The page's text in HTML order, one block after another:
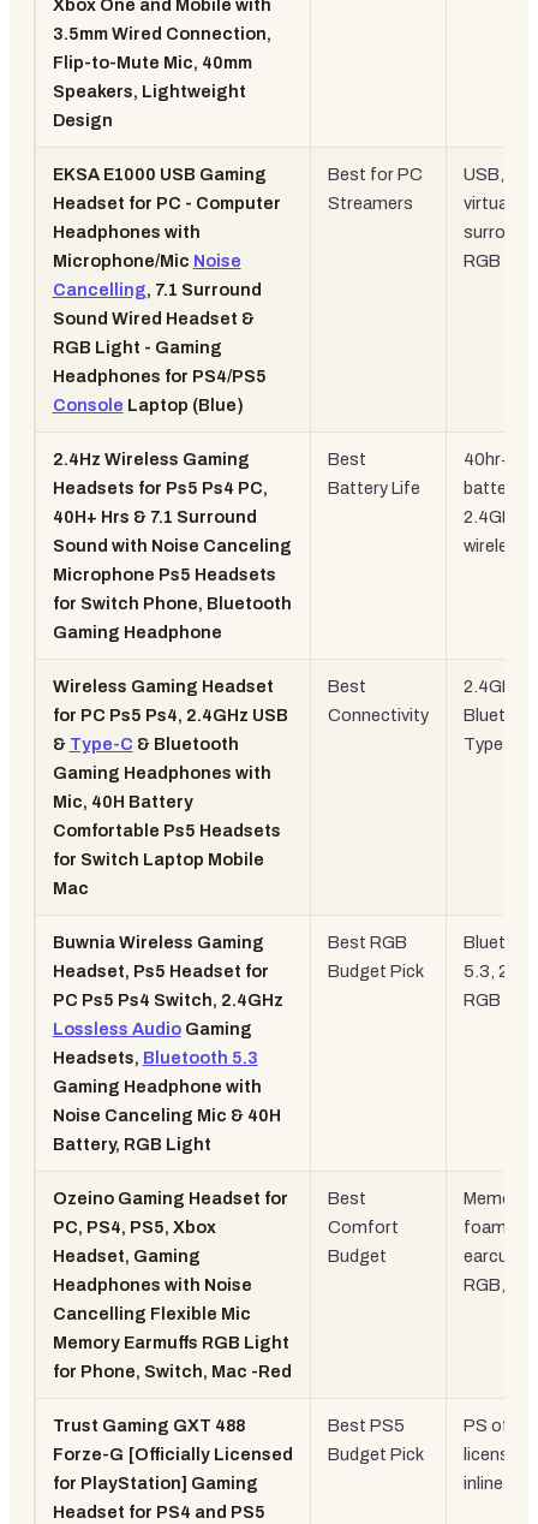
Xbox One and Mobile with
3.5mm Wired Connection,
Flip-to-Mute Mic, 40mm
Speakers, Lightweight
Design
EKSA E1000 USB Gaming
Headset for PC - Computer
Headphones with
Microphone/Mic Noise
Cancelling, 7.1 Surround
Sound Wired Headset &
RGB Light - Gaming
Headphones for PS4/PS5
Console Laptop (Blue)
Best for PC
Streamers
USB, 7.1
virtual
surround,
RGB
2.4Hz Wireless Gaming
Headsets for Ps5 Ps4 PC,
40H+ Hrs & 7.1 Surround
Sound with Noise Canceling
Microphone Ps5 Headsets
for Switch Phone, Bluetooth
Gaming Headphone
Best
Battery Life
40hr+
battery,
2.4GHz
wireless
Wireless Gaming Headset
for PC Ps5 Ps4, 2.4GHz USB
& Type-C & Bluetooth
Gaming Headphones with
Mic, 40H Battery
Comfortable Ps5 Headsets
for Switch Laptop Mobile
Mac
Best
Connectivity
2.4GHz +
Type-C
Buwnia Wireless Gaming
Headset, Ps5 Headset for
PC Ps5 Ps4 Switch, 2.4GHz
Lossless AudioGaming
Headsets, Bluetooth 5.3
Gaming Headphone with
Noise Canceling Mic & 40H
Battery, RGB Light
Best RGB
Budget Pick
5.3,
RGB
Ozeino Gaming Headset for
PC, PS4, PS5, Xbox
Headset, Gaming
Headphones with Noise
Cancelling Flexible Mic
Memory Earmuffs RGB Light
for Phone, Switch, Mac -Red
Best
Comfort
Budget
Memory
foam
earcups,
RGB,
Trust Gaming GXT 488
Forze-G [Officially Licensed
for PlayStation] Gaming
Headset for PS4 and PS5
Best PS5
Budget Pick
PS
licensed,
inline